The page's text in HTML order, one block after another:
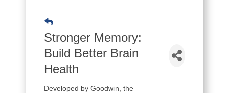
Stronger Memory:
Build Better Brain
Health
Developed by Goodwin, the